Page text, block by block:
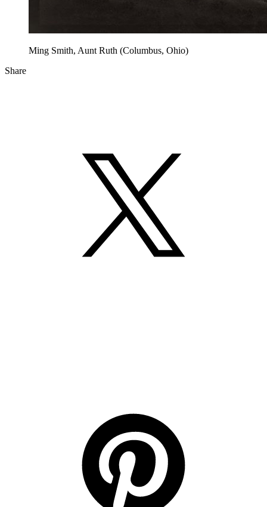
Ming Smith, Aunt Ruth (Columbus, Ohio)
Share